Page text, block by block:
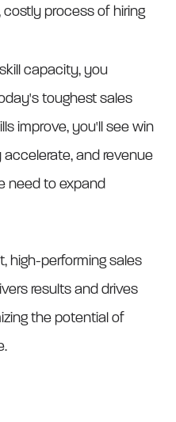
process of hiring
capacity, you
toughest sales
improve, you'll see win
accelerate, and revenue
need to expand
high-performing sales
results and drives
the potential of